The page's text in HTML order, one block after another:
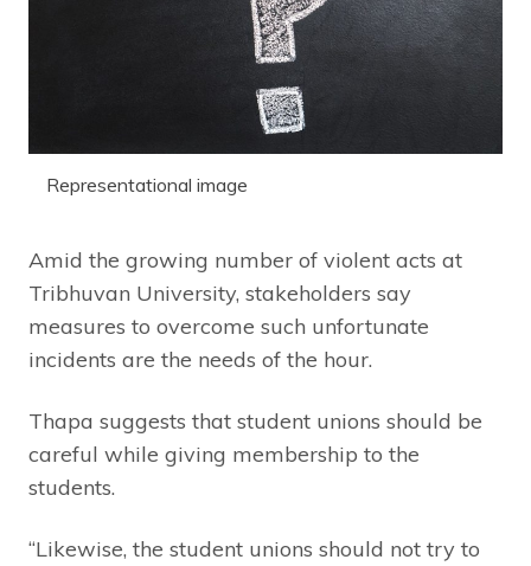
Representational image
Amid the growing number of violent acts at
Tribhuvan University, stakeholders say
measures to overcome such unfortunate
incidents are the needs of the hour.
Thapa suggests that student unions should be
careful while giving membership to the
students.
“Likewise, the student unions should not try to